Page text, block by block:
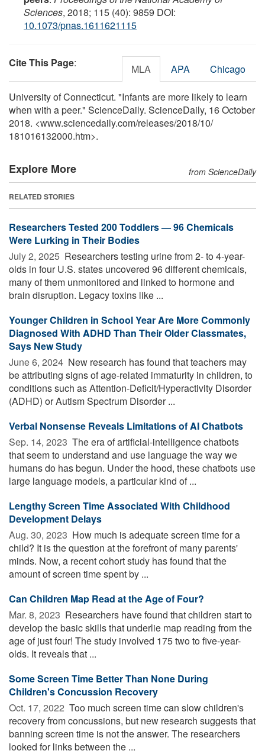
Sciences, 2018; 115 (40): 9859 DOI:
10.1073/pnas.1611621115
Cite This Page: MLA APA Chicago
University of Connecticut. "Infants are more likely to learn
when with a peer." ScienceDaily. ScienceDaily, 16 October
2018. <www.sciencedaily.com/releases/2018/10/
181016132000.htm>.
Explore More from ScienceDaily
RELATED STORIES
Researchers Tested 200 Toddlers — 96 Chemicals
Were Lurking in Their Bodies
July 2, 2025  Researchers testing urine from 2- to 4-year-
olds in four U.S. states uncovered 96 different chemicals,
many of them unmonitored and linked to hormone and
brain disruption. Legacy toxins like ...
Younger Children in School Year Are More Commonly
Diagnosed With ADHD Than Their Older Classmates,
Says New Study
June 6, 2024  New research has found that teachers may
be attributing signs of age-related immaturity in children, to
conditions such as Attention-Deficit/Hyperactivity Disorder
(ADHD) or Autism Spectrum Disorder ...
Verbal Nonsense Reveals Limitations of AI Chatbots
Sep. 14, 2023  The era of artificial-intelligence chatbots
that seem to understand and use language the way we
humans do has begun. Under the hood, these chatbots use
large language models, a particular kind of ...
Lengthy Screen Time Associated With Childhood
Development Delays
Aug. 30, 2023  How much is adequate screen time for a
child? It is the question at the forefront of many parents'
minds. Now, a recent cohort study has found that the
amount of screen time spent by ...
Can Children Map Read at the Age of Four?
Mar. 8, 2023  Researchers have found that children start to
develop the basic skills that underlie map reading from the
age of just four! The study involved 175 two to five-year-
olds. It reveals that ...
Some Screen Time Better Than None During
Children's Concussion Recovery
Oct. 17, 2022  Too much screen time can slow children's
recovery from concussions, but new research suggests that
banning screen time is not the answer. The researchers
looked for links between the ...